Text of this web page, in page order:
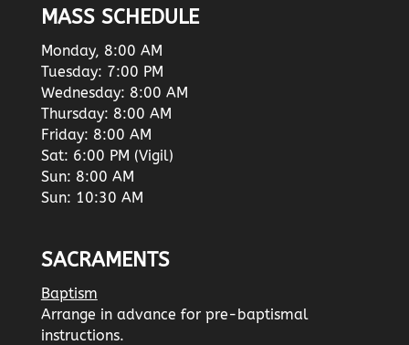
MASS SCHEDULE
Monday, 8:00 AM
Tuesday: 7:00 PM
Wednesday: 8:00 AM
Thursday: 8:00 AM
Friday: 8:00 AM
Sat: 6:00 PM (Vigil)
Sun: 8:00 AM
Sun: 10:30 AM
SACRAMENTS
Baptism
Arrange in advance for pre-baptismal
instructions.